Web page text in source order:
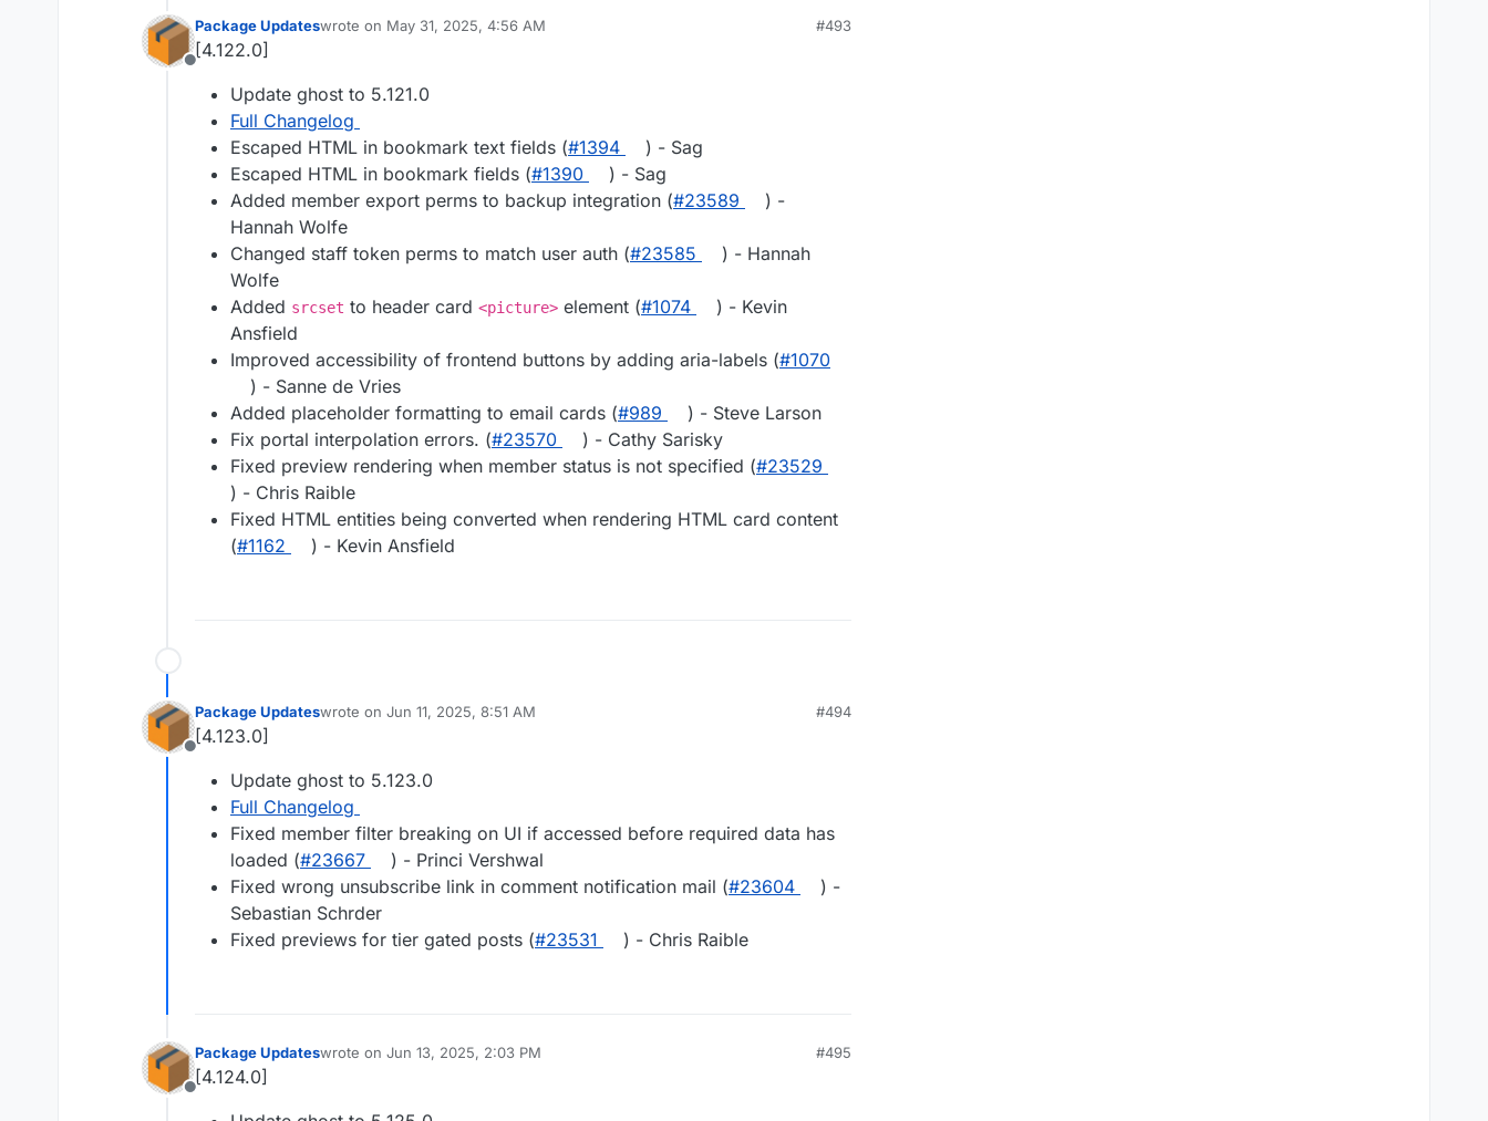
Offline
Package Updateswrote on May 31, 2025, 4:56 AM
last edited by
#493
[4.122.0]
Update ghost to 5.121.0
Full Changelog
Escaped HTML in bookmark text fields (#1394
) - Sag
Escaped HTML in bookmark fields (#1390
) - Sag
Added member export perms to backup integration (#23589
) -
Hannah Wolfe
Changed staff token perms to match user auth (#23585
) - Hannah
Wolfe
Added srcset to header card <picture> element (#1074
) - Kevin
Ansfield
Improved accessibility of frontend buttons by adding aria-labels (#1070
) - Sanne de Vries
Added placeholder formatting to email cards (#989
) - Steve Larson
Fix portal interpolation errors. (#23570
) - Cathy Sarisky
Fixed preview rendering when member status is not specified (#23529
) - Chris Raible
Fixed HTML entities being converted when rendering HTML card content
(#1162 ) - Kevin Ansfield
Offline
Package Updateswrote on Jun 11, 2025, 8:51 AM
last edited by
#494
[4.123.0]
Update ghost to 5.123.0
Full Changelog
Fixed member filter breaking on UI if accessed before required data has
loaded (#23667
) - Princi Vershwal
Fixed wrong unsubscribe link in comment notification mail (#23604
) -
Sebastian Schrder
Fixed previews for tier gated posts (#23531 ) - Chris Raible
Offline
Package Updateswrote on Jun 13, 2025, 2:03 PM
last edited by
#495
[4.124.0]